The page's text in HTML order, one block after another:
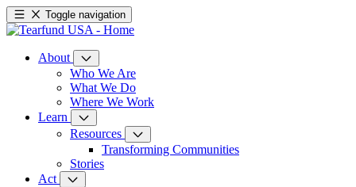
Toggle navigation
About
Who We Are
What We Do
Where We Work
Learn
Resources
Transforming Communities
Stories
Act